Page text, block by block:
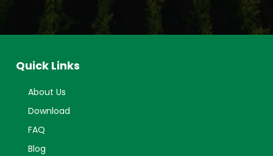
Quick Links
About Us
Download
FAQ
Blog